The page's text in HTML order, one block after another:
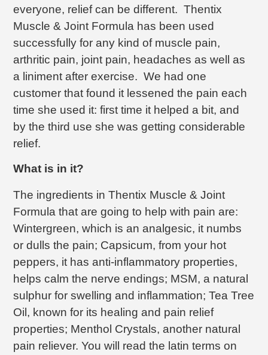
everyone, relief can be different. Thentix
Muscle & Joint Formula has been used
successfully for any kind of muscle pain,
arthritic pain, joint pain, headaches as well as
a liniment after exercise. We had one
customer that found it lessened the pain each
time she used it: first time it helped a bit, and
by the third use she was getting considerable
relief.
What is in it?
The ingredients in Thentix Muscle & Joint
Formula that are going to help with pain are:
Wintergreen, which is an analgesic, it numbs
or dulls the pain; Capsicum, from your hot
peppers, it has anti-inflammatory properties,
helps calm the nerve endings; MSM, a natural
sulphur for swelling and inflammation; Tea Tree
Oil, known for its healing and pain relief
properties; Menthol Crystals, another natural
pain reliever. You will read the latin terms on